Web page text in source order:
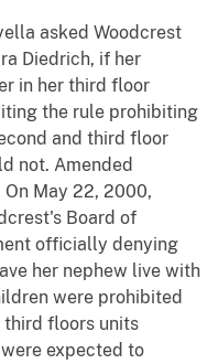
asked Woodcrest
Diedrich, if her
in her third floor
the rule prohibiting
and third floor
not. Amended
May 22, 2000,
Board of
officially denying
her nephew live with
were prohibited
third floors units
expected to